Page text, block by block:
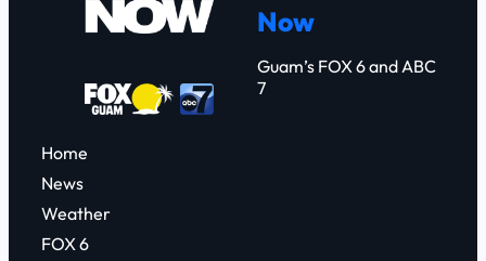
Now
Guam’s FOX 6 and ABC
7
Home
News
Weather
FOX 6